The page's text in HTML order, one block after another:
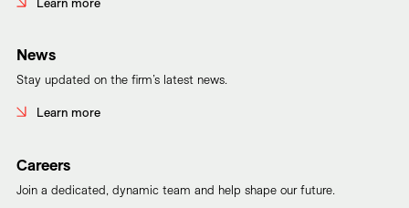
News
Stay updated on the firm’s latest news.
Learn more
Careers
Join a dedicated, dynamic team and help shape our future.